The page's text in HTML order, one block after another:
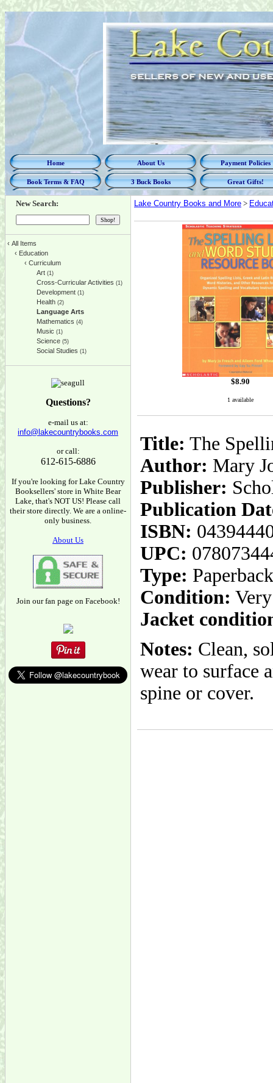
Home About Us Payment Policies
Book Terms & FAQ 3 Buck Books Great Gifts!
New Search:
‹ All Items
‹ Education
‹ Curriculum
Art (1)
Cross-Curricular Activities (1)
Development (1)
Health (2)
Language Arts
Mathematics (4)
Music (1)
Science (5)
Social Studies (1)
Questions?
e-mail us at:
info@lakecountrybooks.com
or call:
612-615-6886
If you're looking for Lake Country
Booksellers' store in White Bear
Lake, that's NOT US! Please call
their store directly. We are a online-
only business.
About Us
Join our fan page on Facebook!
Lake Country Books and More >
$8.90
1 available
Title: The
Author: Mary
Publisher:
Publication
ISBN:
UPC:
Type: Paperback
Condition:
Jacket
Notes: Clean,
wear to surface
spine or cover.